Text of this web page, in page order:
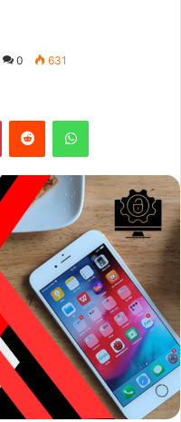
0 631
PinterestReddit WhatsApp